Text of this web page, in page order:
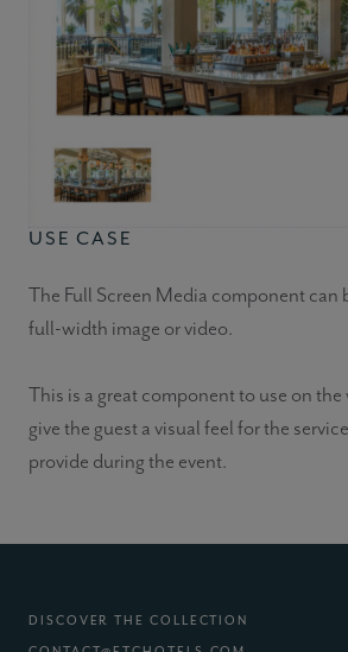
USE CASE
The Full Screen Media component can
full-width image or video.
This is a great component to use on
give the guest a visual feel for the
provide during the event.
DISCOVER THE COLLECTION